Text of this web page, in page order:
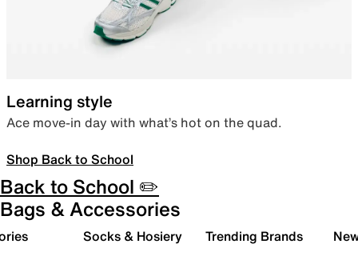
Learning style
Ace move-in day with what’s hot on the quad.
Shop Back to School
Back to School ✏️
Bags & Accessories
Socks & Hosiery Trending Brands